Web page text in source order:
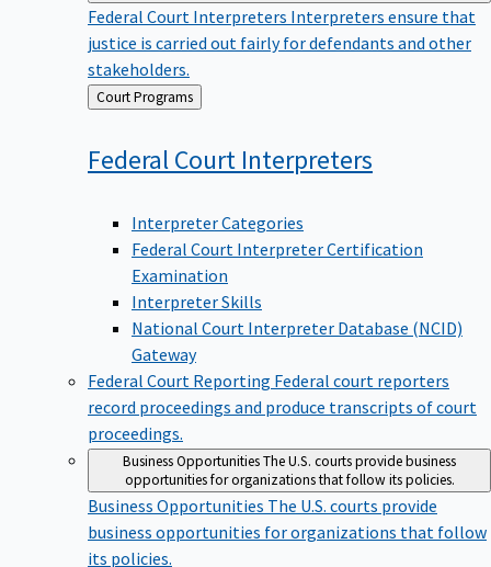
Federal Court Interpreters Interpreters ensure that
justice is carried out fairly for defendants and other
stakeholders.
Back
to
Court Programs
Federal Court Interpreters
Interpreter Categories
Federal Court Interpreter Certification
Examination
Interpreter Skills
National Court Interpreter Database (NCID)
Gateway
Federal Court Reporting Federal court reporters
record proceedings and produce transcripts of court
proceedings.
Business OpportunitiesThe U.S. courts provide business
opportunities for organizations that follow its policies.
Business Opportunities The U.S. courts provide
business opportunities for organizations that follow
its policies.